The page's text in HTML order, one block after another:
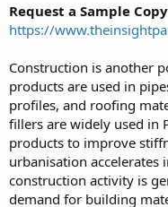
Request a Sample
https://
Construction is another
products are used in
profiles, and roofing
fillers are widely used in
products to improve
urbanisation accelerates
construction activity is
demand for building